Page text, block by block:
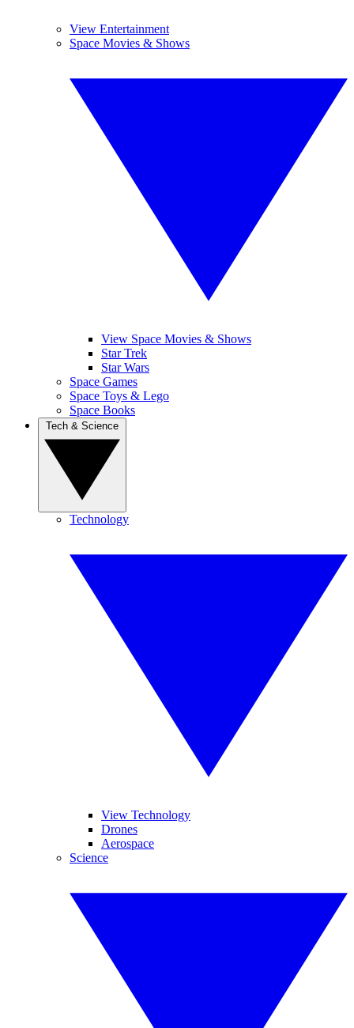
View Entertainment
Space Movies & Shows
View Space Movies & Shows
Star Trek
Star Wars
Space Games
Space Toys & Lego
Space Books
Technology
View Technology
Drones
Aerospace
Science